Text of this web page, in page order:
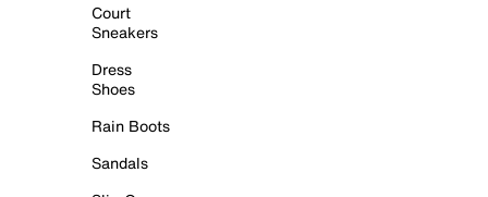
Court
Sneakers
Dress
Shoes
Rain Boots
Sandals